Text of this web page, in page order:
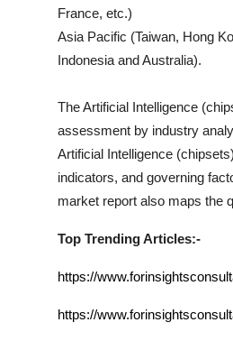
France, etc.)
Asia Pacific (Taiwan, Hong
Indonesia and Australia).
TheArtificial Intelligence
assessment by industry
Artificial Intelligence (chipsets)
indicators, and governing
market report also maps the
Top Trending Articles:-
https://
https://